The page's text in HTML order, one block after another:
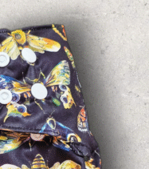
Add to